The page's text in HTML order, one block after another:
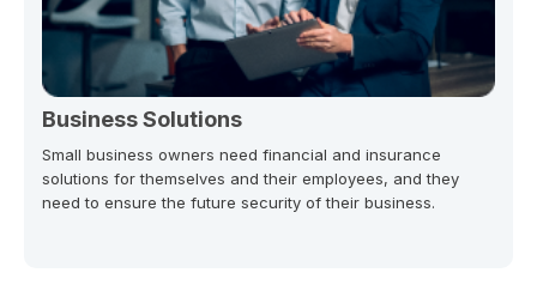
Business Solutions
Small business owners need financial and insurance
solutions for themselves and their employees, and they
need to ensure the future security of their business.